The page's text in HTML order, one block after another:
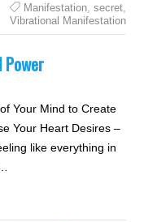
Manifestation, secret,
Vibrational Manifestation
Your Mind to Create
Your Heart Desires –
like everything in